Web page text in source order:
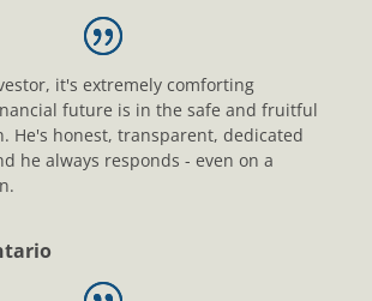
it's extremely comforting
future is in the safe and fruitful
He's honest, transparent, dedicated
he always responds - even on a